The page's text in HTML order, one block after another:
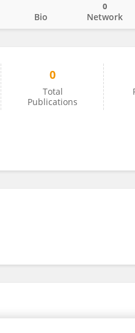
Bio Network
0
0
Total
Publications